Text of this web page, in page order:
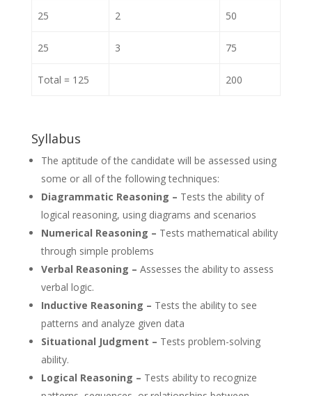
25 2 50
25 3 75
Total = 125 200
Syllabus
The aptitude of the candidate will be assessed using
some or all of the following techniques:
Diagrammatic Reasoning – Tests the ability of
logical reasoning, using diagrams and scenarios
Numerical Reasoning – Tests mathematical ability
through simple problems
Verbal Reasoning – Assesses the ability to assess
verbal logic.
Inductive Reasoning – Tests the ability to see
patterns and analyze given data
Situational Judgment – Tests problem-solving
ability.
Logical Reasoning – Tests ability to recognize